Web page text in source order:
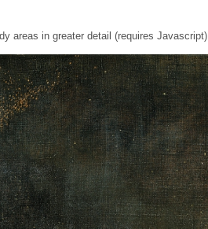
areas in greater detail (requires Javascript)